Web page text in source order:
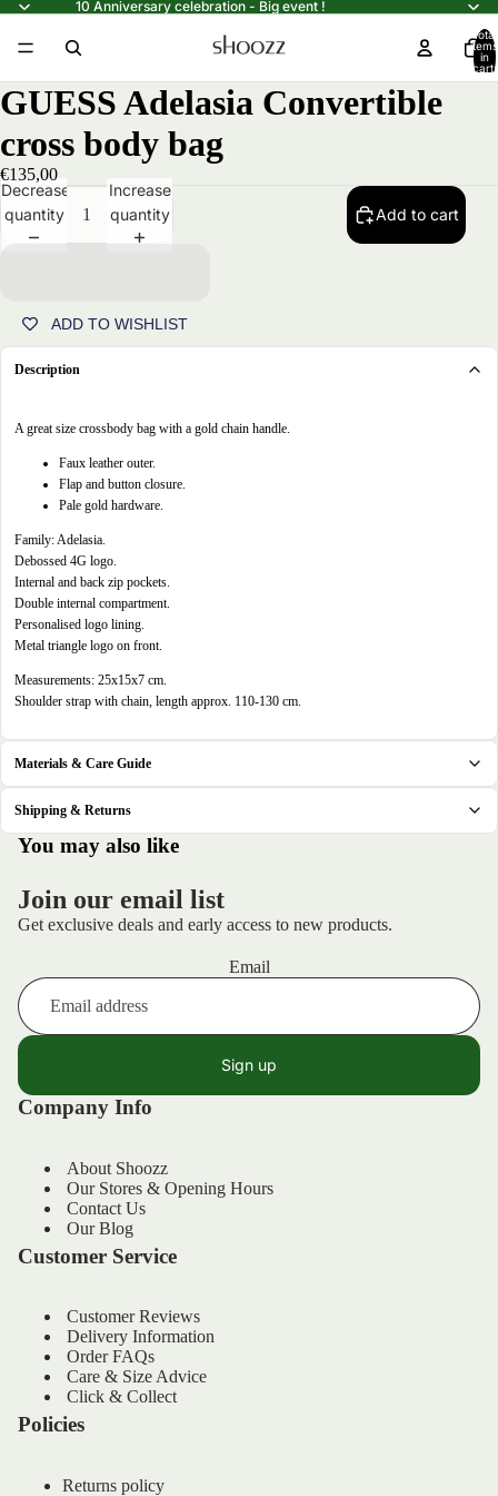
10 Anniversary celebration - Big event !
Total
items
in
cart:
0
screen
GUESS Adelasia Convertible
cross body bag
€135,00
Decrease
quantity
Increase
quantity
Add to cart
ADD TO WISHLIST
Description
A great size crossbody bag with a gold chain handle.
Faux leather outer.
Flap and button closure.
Pale gold hardware.
Family: Adelasia.
Debossed 4G logo.
Internal and back zip pockets.
Double internal compartment.
Personalised logo lining.
Metal triangle logo on front.
Measurements: 25x15x7 cm.
Shoulder strap with chain, length approx. 110-130 cm.
Materials & Care Guide
Shipping & Returns
You may also like
Join our email list
Get exclusive deals and early access to new products.
Email
Sign up
Company Info
About Shoozz
Our Stores & Opening Hours
Contact Us
Our Blog
Customer Service
Customer Reviews
Delivery Information
Order FAQs
Care & Size Advice
Click & Collect
Policies
Returns policy
Refund policy
Privacy policy
Contact information